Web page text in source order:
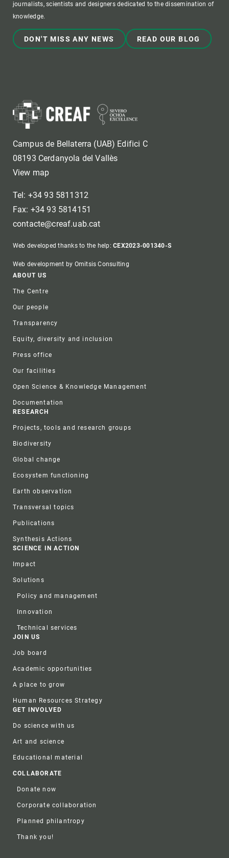
journalists, scientists and designers dedicated to the dissemination of
knowledge.
DON'T MISS ANY NEWS READ OUR BLOG
Campus de Bellaterra (UAB) Edifici C
08193 Cerdanyola del Vallès
View map
Tel: +34 93 5811312
Fax: +34 93 5814151
contacte@creaf.uab.cat
Web developed thanks to the help:CEX2023-001340-S
Web development by Omitsis Consulting
Footer
ABOUT US
The Centre
Our people
Transparency
Equity, diversity and inclusion
Press office
Our facilities
Open Science & Knowledge Management
Documentation
RESEARCH
Projects, tools and research groups
Biodiversity
Global change
Ecosystem functioning
Earth observation
Transversal topics
Publications
Synthesis Actions
SCIENCE IN ACTION
Impact
Solutions
Policy and management
Innovation
Technical services
JOIN US
Job board
Academic opportunities
A place to grow
Human Resources Strategy
GET INVOLVED
Do science with us
Art and science
Educational material
COLLABORATE
Donate now
Corporate collaboration
Planned philantropy
Thank you!